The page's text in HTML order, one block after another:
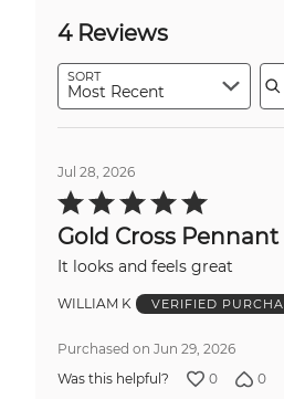
4 Reviews
SORT
Most Recent
Jul 28, 2026
Rated
5
of
5
Gold Cross
It looks and feels great
WILLIAM K VERIFIED
Purchased on Jun 29, 2026
Was this helpful?
0 0